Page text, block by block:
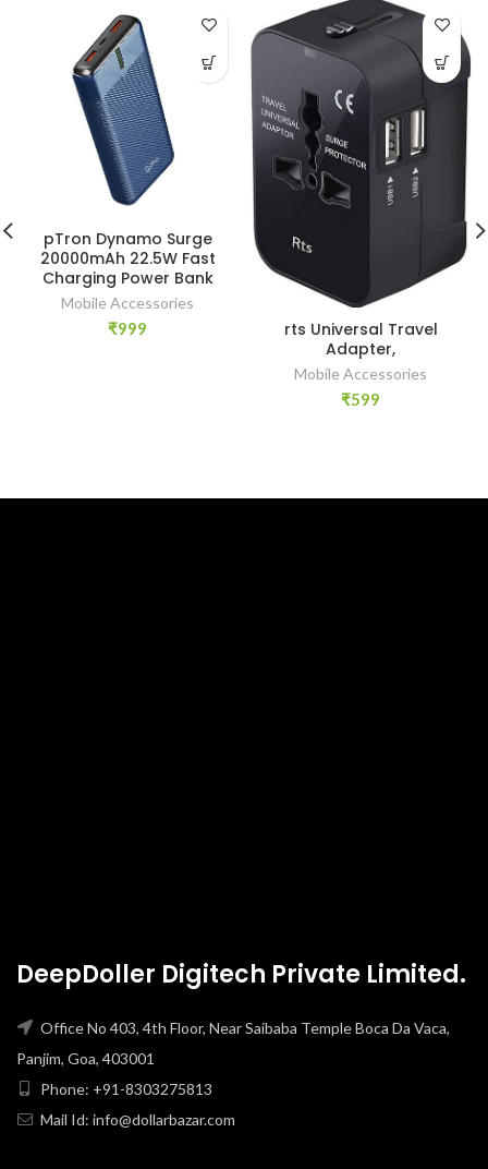
pTron Dynamo Surge
20000mAh 22.5W Fast
Charging Power Bank
Mobile Accessories
₹999
rts Universal Travel
Adapter,
Mobile Accessories
₹599
DeepDoller Digitech Private Limited.
Office No 403, 4th Floor, Near Saibaba Temple Boca Da Vaca,
Panjim, Goa, 403001
Phone: +91-8303275813
Mail Id: info@dollarbazar.com